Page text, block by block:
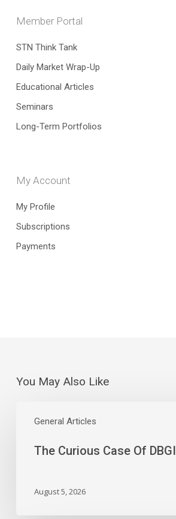
Member Portal
STN Think Tank
Daily Market Wrap-Up
Educational Articles
Seminars
Long-Term Portfolios
My Account
My Profile
Subscriptions
Payments
You May Also Like
General Articles
Curious
The Curious Case Of DBGI
August 5, 2026